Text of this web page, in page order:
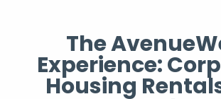
The
Experience:
Housing